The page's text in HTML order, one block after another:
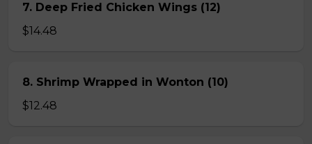
7. Deep Fried Chicken Wings (12)
$14.48
8. Shrimp Wrapped in Wonton (10)
$12.48